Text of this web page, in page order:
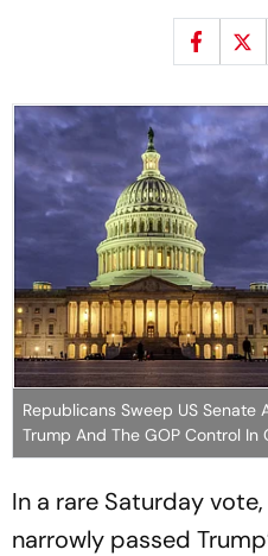
Republicans Sweep US Senate
Trump And The GOP Control In
In a rare Saturday
narrowly passed